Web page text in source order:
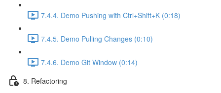
7.4.4. Demo Pushing with Ctrl+Shift+K (0:18)
7.4.5. Demo Pulling Changes (0:10)
7.4.6. Demo Git Window (0:14)
8. Refactoring